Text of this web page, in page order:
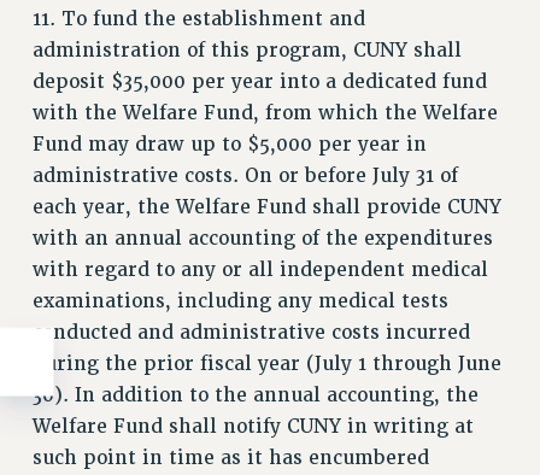
11. To fund the establishment and
administration of this program, CUNY shall
deposit $35,000 per year into a dedicated fund
with the Welfare Fund, from which the Welfare
Fund may draw up to $5,000 per year in
administrative costs. On or before July 31 of
each year, the Welfare Fund shall provide CUNY
with an annual accounting of the expenditures
with regard to any or all independent medical
examinations, including any medical tests
conducted and administrative costs incurred
during the prior fiscal year (July 1 through June
30). In addition to the annual accounting, the
Welfare Fund shall notify CUNY in writing at
such point in time as it has encumbered